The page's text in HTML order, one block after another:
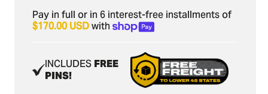
price
Pay in full or in 6 interest-free installments of
$170.00 USDwith
INCLUDES FREE
PINS!